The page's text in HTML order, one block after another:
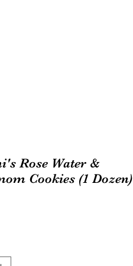
Rose Water &
Cookies (1 Dozen)